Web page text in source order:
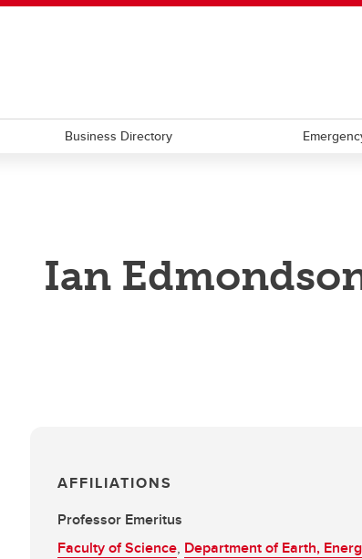
Business Directory
Ian
AFFILIATIONS
Professor Emeritus
Faculty of Science, Department of Earth,